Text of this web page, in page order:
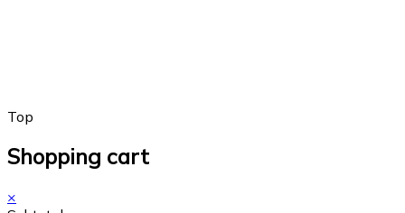
Top
Shopping cart
×